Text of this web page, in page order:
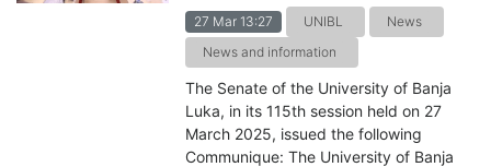
27 Mar 13:27 UNIBL
News
News and information
The Senate of the University of Banja
Luka, in its 115th session held on 27
March 2025, issued the following
Communique: The University of Banja